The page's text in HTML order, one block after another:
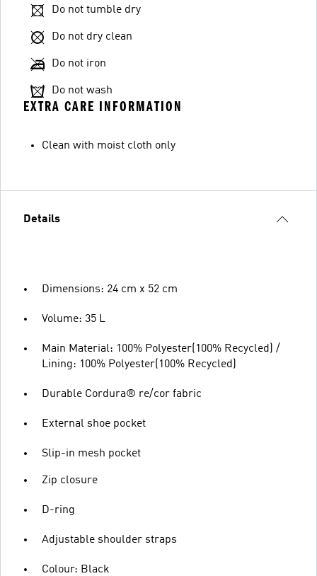
Do not tumble dry
Do not dry clean
Do not iron
Do not wash
EXTRA CARE INFORMATION
Clean with moist cloth only
Details
Dimensions: 24 cm x 52 cm
Volume: 35 L
Main Material: 100% Polyester(100% Recycled) /
Lining: 100% Polyester(100% Recycled)
Durable Cordura® re/cor fabric
External shoe pocket
Slip-in mesh pocket
Zip closure
D-ring
Adjustable shoulder straps
Colour: Black